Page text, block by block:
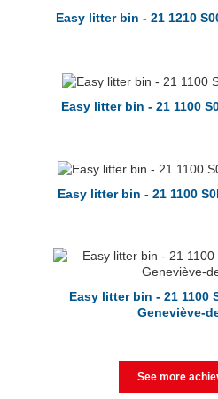
Easy litter bin - 21 1210
Easy litter bin - 21 1100
Easy litter bin - 21 1100
Easy litter bin - 21 1100
Geneviève-
See more